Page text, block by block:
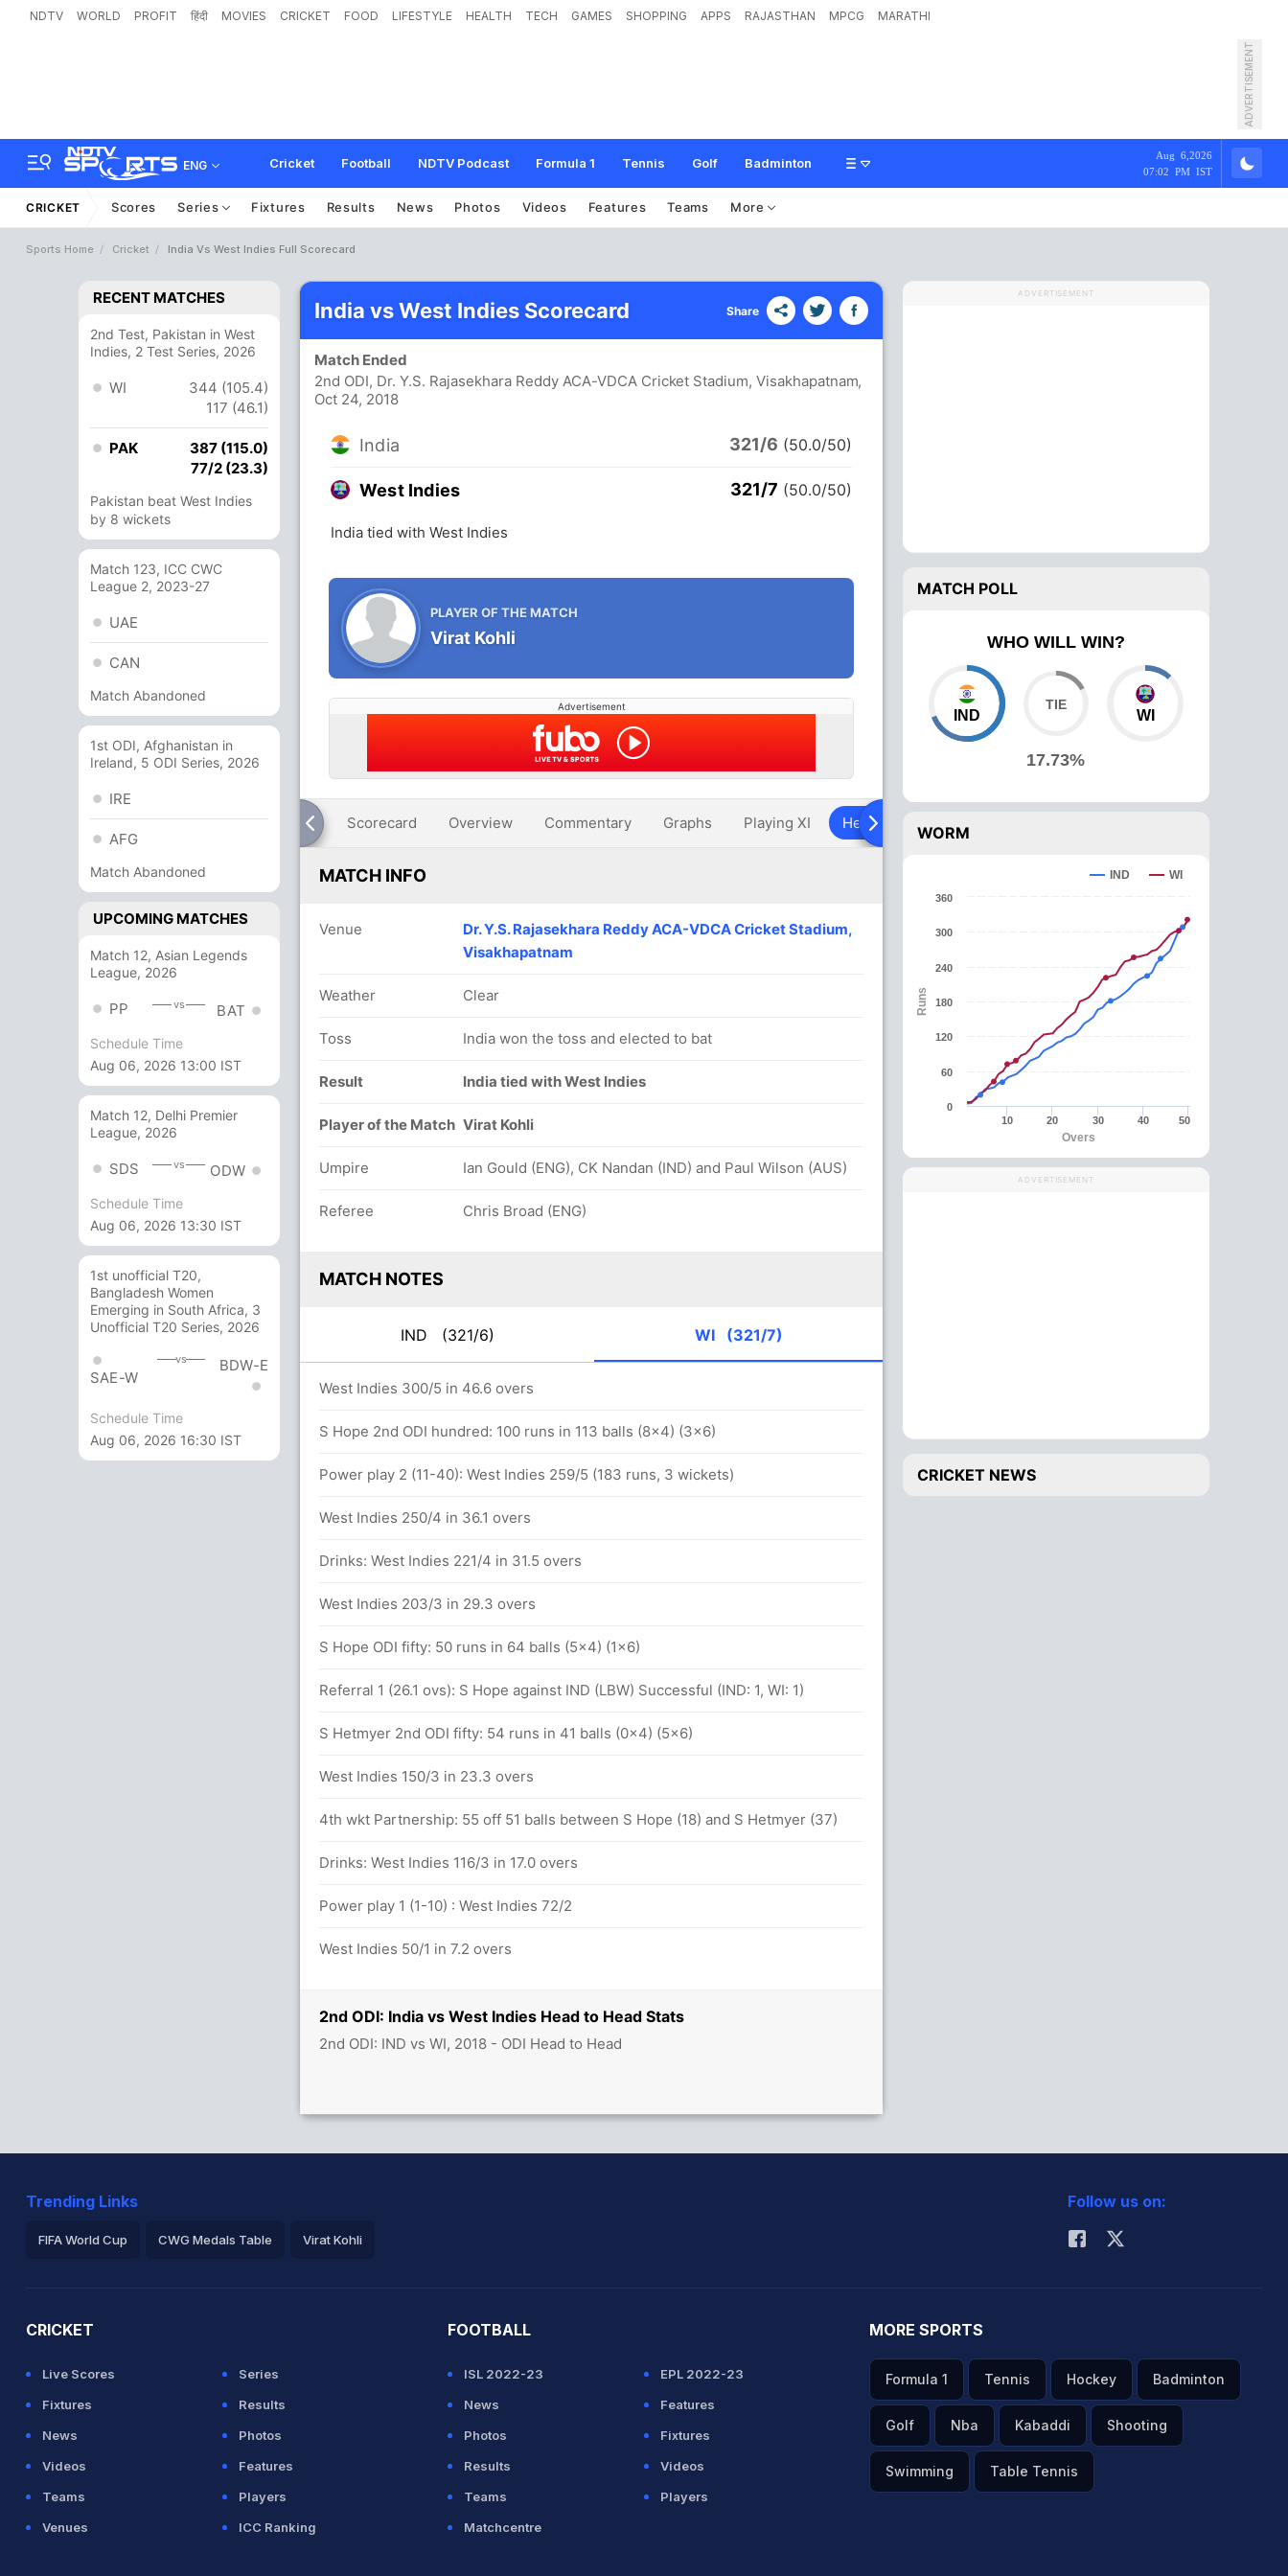
NDTV WORLD PROFIT हिंदी MOVIES CRICKET FOOD LIFESTYLE HEALTH TECH GAMES SHOPPING APPS RAJASTHAN MPCG MARATHI
ADVERTISEMENT
ENG Cricket Football NDTV Podcast Formula 1 Tennis Golf Badminton
Aug 6,2026
07:02 PM IST
CRICKET Scores Series Fixtures Results News Photos Videos Features Teams More
Sports Home Cricket India Vs West Indies Full Scorecard
RECENT MATCHES
2nd Test, Pakistan in West
Indies, 2 Test Series, 2026
WI
344 (105.4)
117 (46.1)
PAK
387 (115.0)
77/2 (23.3)
Pakistan beat West Indies
by 8 wickets
Match 123, ICC CWC
League 2, 2023-27
UAE
CAN
Match Abandoned
1st ODI, Afghanistan in
Ireland, 5 ODI Series, 2026
IRE
AFG
Match Abandoned
UPCOMING MATCHES
Match 12, Asian Legends
League, 2026
PP vs BAT
Schedule Time
Aug 06, 2026 13:00 IST
Match 12, Delhi Premier
League, 2026
SDS vs ODW
Schedule Time
Aug 06, 2026 13:30 IST
1st unofficial T20,
Bangladesh Women
Emerging in South Africa, 3
Unofficial T20 Series, 2026
SAE-W
vs BDW-E
Schedule Time
Aug 06, 2026 16:30 IST
2nd ODI: India vs West Indies Head to Head Stats
2nd ODI: IND vs WI, 2018 - ODI Head to Head
India vs West Indies Scorecard Share
Match Ended
2nd ODI, Dr. Y.S. Rajasekhara Reddy ACA-VDCA Cricket Stadium, Visakhapatnam,
Oct 24, 2018
India 321/6 (50.0/50)
West Indies 321/7 (50.0/50)
India tied with West Indies
PLAYER OF THE MATCH
Virat Kohli
Advertisement
Scorecard Overview Commentary Graphs Playing XI Head To Head
MATCH INFO
Venue
Dr. Y.S. Rajasekhara Reddy ACA-VDCA Cricket Stadium,
Visakhapatnam
Weather Clear
Toss India won the toss and elected to bat
Result India tied with West Indies
Player of the Match Virat Kohli
Umpire Ian Gould (ENG), CK Nandan (IND) and Paul Wilson (AUS)
Referee Chris Broad (ENG)
MATCH NOTES
IND (321/6) WI (321/7)
29(30)
(LBW) Successful (IND: 1, WI: 1)
West Indies 300/5 in 46.6 overs
S Hope 2nd ODI hundred: 100 runs in 113 balls (8x4) (3x6)
Power play 2 (11-40): West Indies 259/5 (183 runs, 3 wickets)
West Indies 250/4 in 36.1 overs
Drinks: West Indies 221/4 in 31.5 overs
West Indies 203/3 in 29.3 overs
S Hope ODI fifty: 50 runs in 64 balls (5x4) (1x6)
Referral 1 (26.1 ovs): S Hope against IND (LBW) Successful (IND: 1, WI: 1)
S Hetmyer 2nd ODI fifty: 54 runs in 41 balls (0x4) (5x6)
West Indies 150/3 in 23.3 overs
4th wkt Partnership: 55 off 51 balls between S Hope (18) and S Hetmyer (37)
Drinks: West Indies 116/3 in 17.0 overs
Power play 1 (1-10) : West Indies 72/2
West Indies 50/1 in 7.2 overs
ADVERTISEMENT
MATCH POLL
WHO WILL WIN?
IND
17.73%
WI
WORM
Overs
Runs
IND WI
10 20 30 40 50
0
60
120
180
240
300
360
ADVERTISEMENT
CRICKET NEWS
Trending Links
FIFA World Cup CWG Medals Table Virat Kohli
Follow us on:
CRICKET
Live Scores
Series
Fixtures
Results
News
Photos
Videos
Features
Teams
Players
Venues
ICC Ranking
FOOTBALL
ISL 2022-23
EPL 2022-23
News
Features
Photos
Fixtures
Results
Videos
Teams
Players
Matchcentre
MORE SPORTS
Formula 1 Tennis Hockey Badminton
Golf Nba Kabaddi Shooting
Swimming Table Tennis